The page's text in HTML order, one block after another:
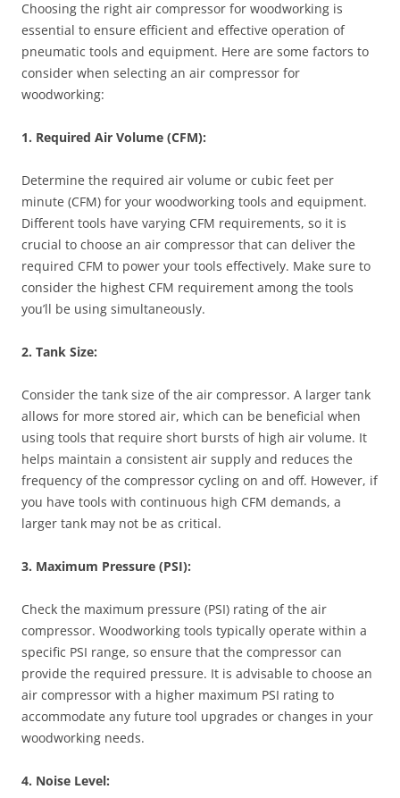
Choosing the right air compressor for woodworking is
essential to ensure efficient and effective operation of
pneumatic tools and equipment. Here are some factors to
consider when selecting an air compressor for
woodworking:
1. Required Air Volume (CFM):
Determine the required air volume or cubic feet per
minute (CFM) for your woodworking tools and equipment.
Different tools have varying CFM requirements, so it is
crucial to choose an air compressor that can deliver the
required CFM to power your tools effectively. Make sure to
consider the highest CFM requirement among the tools
you’ll be using simultaneously.
2. Tank Size:
Consider the tank size of the air compressor. A larger tank
allows for more stored air, which can be beneficial when
using tools that require short bursts of high air volume. It
helps maintain a consistent air supply and reduces the
frequency of the compressor cycling on and off. However, if
you have tools with continuous high CFM demands, a
larger tank may not be as critical.
3. Maximum Pressure (PSI):
Check the maximum pressure (PSI) rating of the air
compressor. Woodworking tools typically operate within a
specific PSI range, so ensure that the compressor can
provide the required pressure. It is advisable to choose an
air compressor with a higher maximum PSI rating to
accommodate any future tool upgrades or changes in your
woodworking needs.
4. Noise Level: